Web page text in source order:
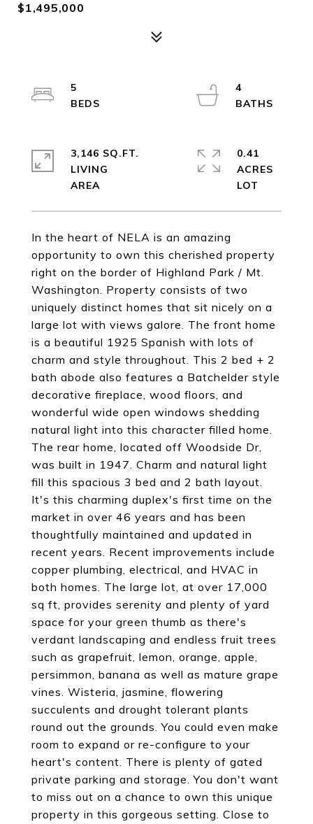
$1,495,000
In the heart of NELA is an amazing
opportunity to own this cherished property
right on the border of Highland Park / Mt.
Washington. Property consists of two
uniquely distinct homes that sit nicely on a
large lot with views galore. The front home
is a beautiful 1925 Spanish with lots of
charm and style throughout. This 2 bed + 2
bath abode also features a Batchelder style
decorative fireplace, wood floors, and
wonderful wide open windows shedding
natural light into this character filled home.
The rear home, located off Woodside Dr,
was built in 1947. Charm and natural light
fill this spacious 3 bed and 2 bath layout.
It's this charming duplex's first time on the
market in over 46 years and has been
thoughtfully maintained and updated in
recent years. Recent improvements include
copper plumbing, electrical, and HVAC in
both homes. The large lot, at over 17,000
sq ft, provides serenity and plenty of yard
space for your green thumb as there's
verdant landscaping and endless fruit trees
such as grapefruit, lemon, orange, apple,
persimmon, banana as well as mature grape
vines. Wisteria, jasmine, flowering
succulents and drought tolerant plants
round out the grounds. You could even make
room to expand or re-configure to your
heart's content. There is plenty of gated
private parking and storage. You don't want
to miss out on a chance to own this unique
property in this gorgeous setting. Close to
5
4
3,146 SQ.FT.
LIVING
0.41
ACRES